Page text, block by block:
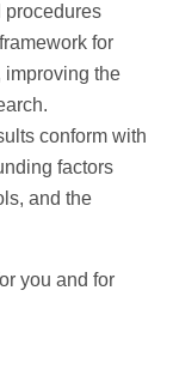
procedures
for
improving the
conform with
factors
and the
you and for